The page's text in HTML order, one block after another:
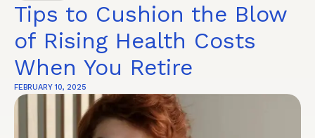
Tips to Cushion the Blow
of Rising Health Costs
When You Retire
FEBRUARY 10, 2025